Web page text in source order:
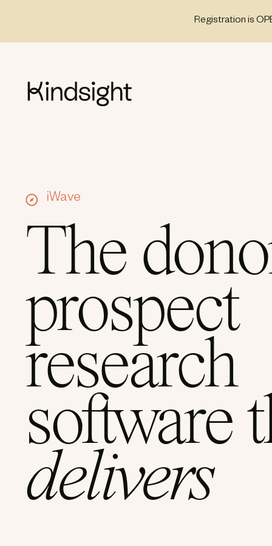
Registration is
iWave
The
prospect
research
software
delivers